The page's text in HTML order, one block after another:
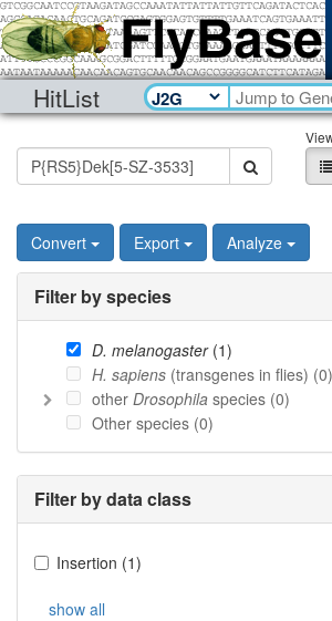
HitList
Convert Export Analyze
Filter by species
D. melanogaster(1)
H. sapiens (transgenes in flies) (0)
other Drosophila species (0)
Other species (0)
Filter by data class
Insertion (1)
show all